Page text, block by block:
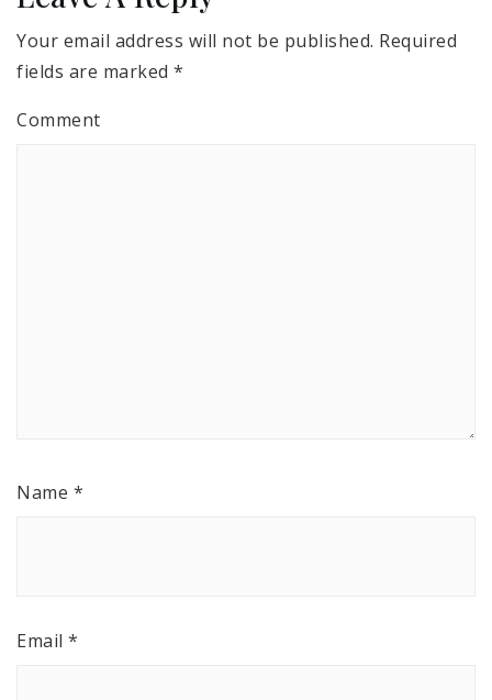
Your email address will not be published. Required
fields are marked *
Comment
Name *
Email *